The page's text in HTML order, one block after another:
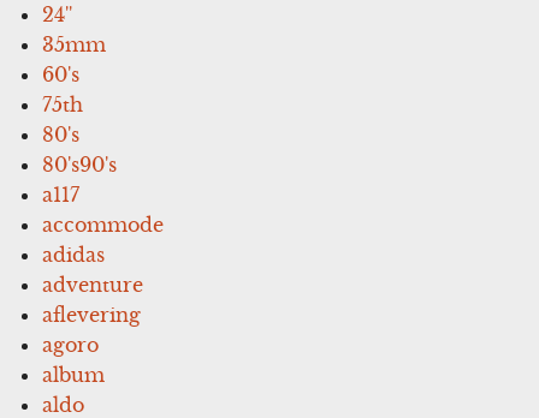
24''
35mm
60's
75th
80's
80's90's
a117
accommode
adidas
adventure
aflevering
agoro
album
aldo